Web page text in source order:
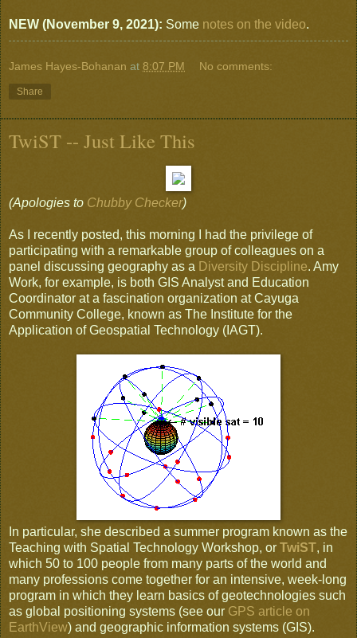
NEW (November 9, 2021): Some notes on the video.
James Hayes-Bohanan at 8:07 PM No comments:
Share
TwiST -- Just Like This
(Apologies to Chubby Checker)
As I recently posted, this morning I had the privilege of
participating with a remarkable group of colleagues on a
panel discussing geography as a Diversity Discipline. Amy
Work, for example, is both GIS Analyst and Education
Coordinator at a fascination organization at Cayuga
Community College, known as The Institute for the
Application of Geospatial Technology (IAGT).
In particular, she described a summer program known as the
Teaching with Spatial Technology Workshop, or TwiST, in
which 50 to 100 people from many parts of the world and
many professions come together for an intensive, week-long
program in which they learn basics of geotechnologies such
as global positioning systems (see our GPS article on
EarthView) and geographic information systems (GIS).